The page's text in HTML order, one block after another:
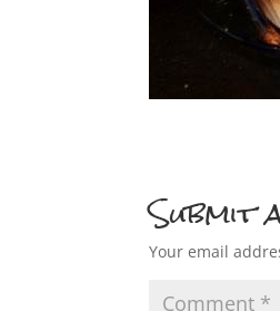
Submit
Your email